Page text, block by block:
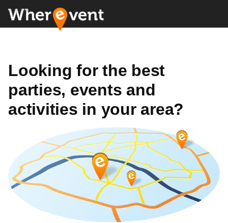
Looking for the best
parties, events and
activities in your area?